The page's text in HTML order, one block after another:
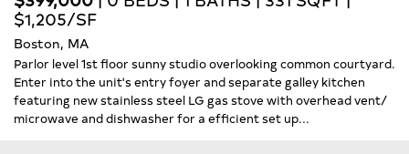
$1,205/SF
Boston, MA
Parlor level 1st floor sunny studio overlooking common courtyard.
Enter into the unit's entry foyer and separate galley kitchen
featuring new stainless steel LG gas stove with overhead vent/
microwave and dishwasher for a efficient set up...